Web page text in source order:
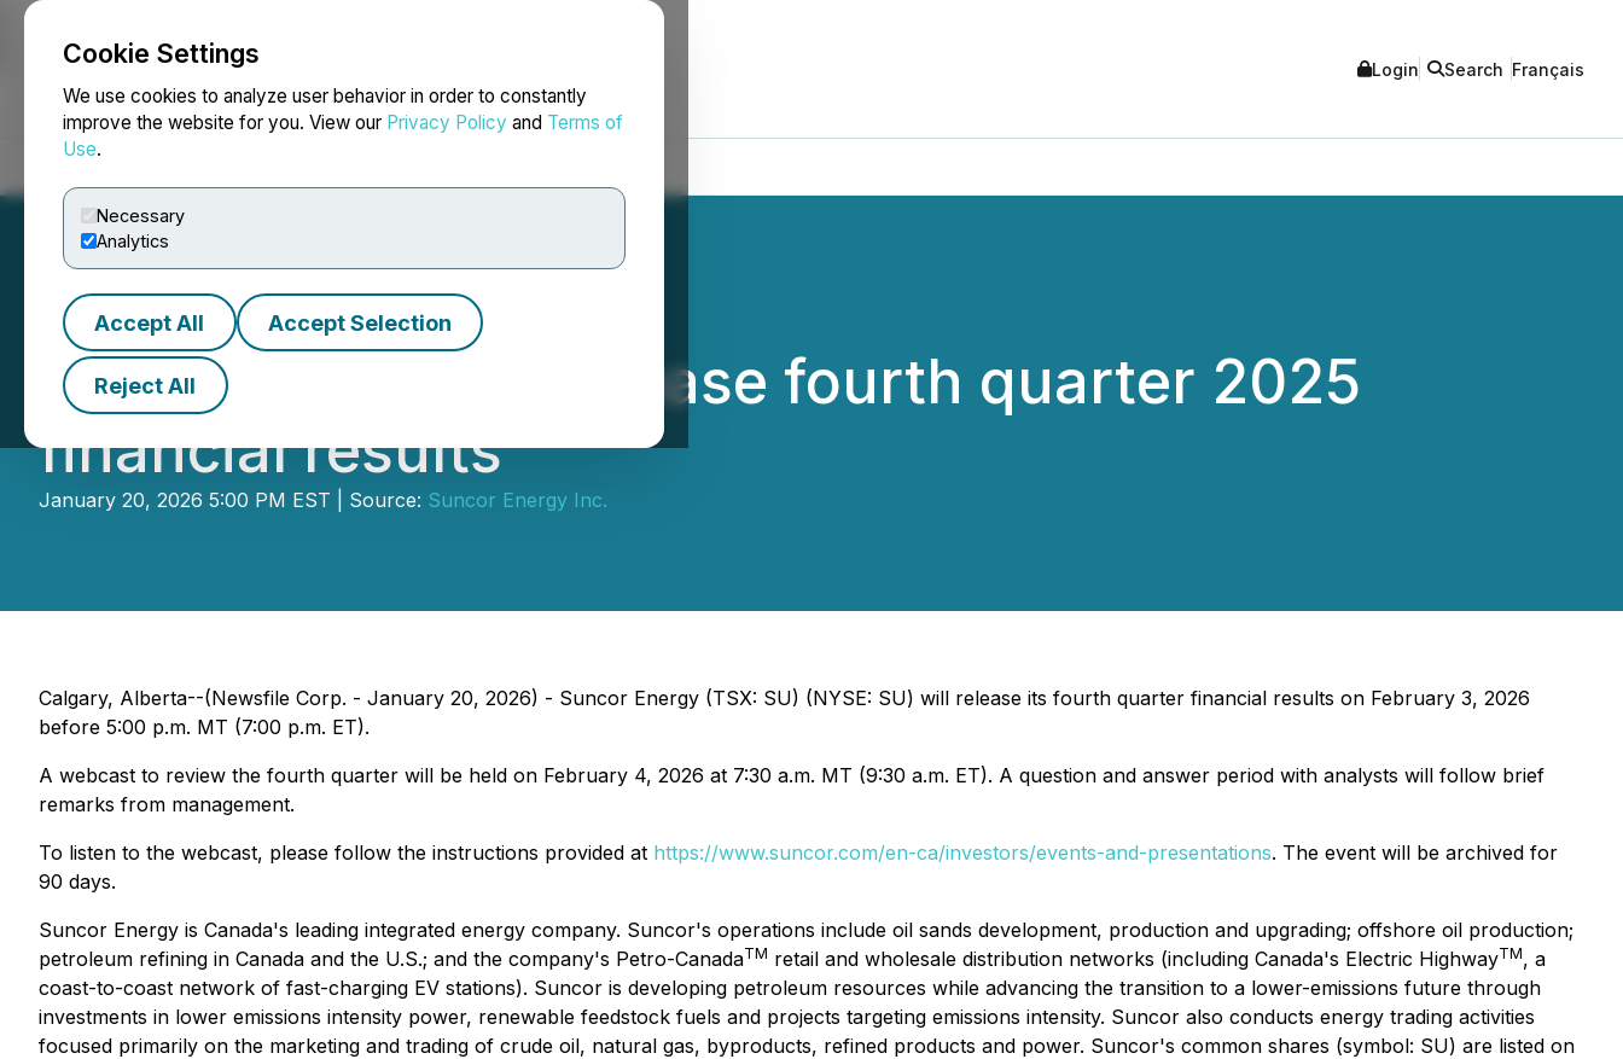
Cookie Settings
We use cookies to analyze user behavior in order to constantly
improve the website for you. View our Privacy Policy and Terms of
Use.
Necessary
Analytics
Accept All Accept Selection
Reject All
NEWSFILE Login Search Français
Suncor Energy to release fourth quarter 2025
financial results
January 20, 2026 5:00 PM EST | Source: Suncor Energy Inc.
Calgary, Alberta--(Newsfile Corp. - January 20, 2026) - Suncor Energy (TSX: SU) (NYSE: SU) will release its fourth quarter financial results on February 3, 2026
before 5:00 p.m. MT (7:00 p.m. ET).
A webcast to review the fourth quarter will be held on February 4, 2026 at 7:30 a.m. MT (9:30 a.m. ET). A question and answer period with analysts will follow brief
remarks from management.
To listen to the webcast, please follow the instructions provided at https://www.suncor.com/en-ca/investors/events-and-presentations. The event will be archived for
90 days.
Suncor Energy is Canada's leading integrated energy company. Suncor's operations include oil sands development, production and upgrading; offshore oil production;
petroleum refining in Canada and the U.S.; and the company's Petro-CanadaTM retail and wholesale distribution networks (including Canada's Electric HighwayTM, a
coast-to-coast network of fast-charging EV stations). Suncor is developing petroleum resources while advancing the transition to a lower-emissions future through
investments in lower emissions intensity power, renewable feedstock fuels and projects targeting emissions intensity. Suncor also conducts energy trading activities
focused primarily on the marketing and trading of crude oil, natural gas, byproducts, refined products and power. Suncor's common shares (symbol: SU) are listed on